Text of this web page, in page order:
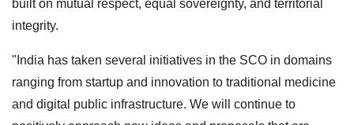
built on mutual respect, equal sovereignty, and territorial
integrity.
"India has taken several initiatives in the SCO in domains
ranging from startup and innovation to traditional medicine
and digital public infrastructure. We will continue to